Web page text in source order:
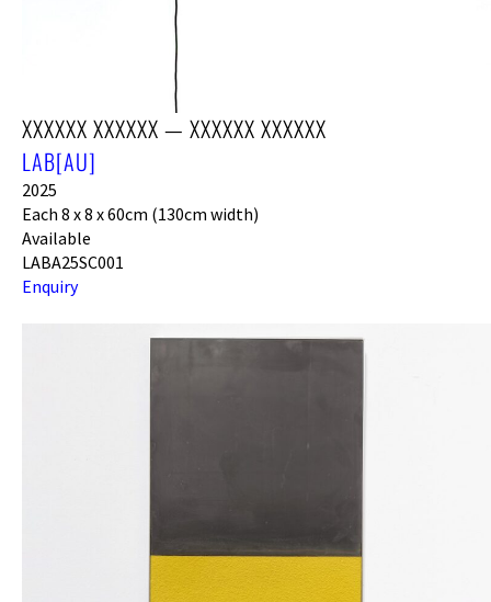
XXXXXX XXXXXX — XXXXXX XXXXXX
LAB[AU]
2025
Each 8 x 8 x 60cm (130cm width)
Available
LABA25SC001
Enquiry